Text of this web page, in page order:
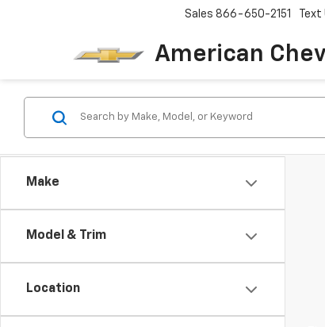
American
Sales 866-650-2151
Make
Model & Trim
Location